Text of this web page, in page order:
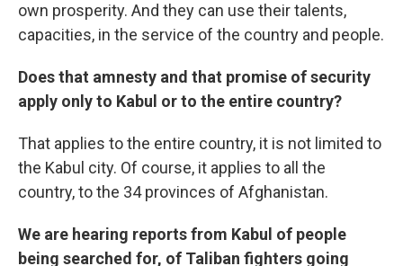
own prosperity. And they can use their talents,
capacities, in the service of the country and people.
Does that amnesty and that promise of security
apply only to Kabul or to the entire country?
That applies to the entire country, it is not limited to
the Kabul city. Of course, it applies to all the
country, to the 34 provinces of Afghanistan.
We are hearing reports from Kabul of people
being searched for, of Taliban fighters going